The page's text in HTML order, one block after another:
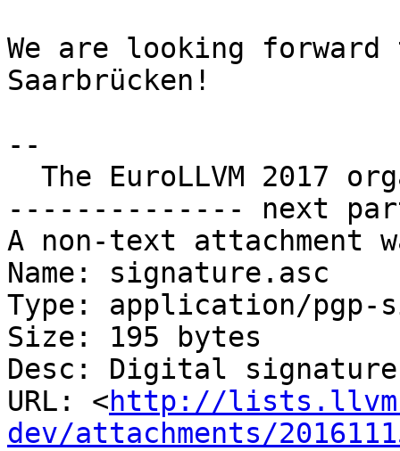
We are looking
Saarbrücken!
--
-------------- next
A non-text attachment
Name: signature.asc
Type: application/pgp-
Size: 195 bytes
Desc: Digital signature
URL: <http://
dev/attachments/